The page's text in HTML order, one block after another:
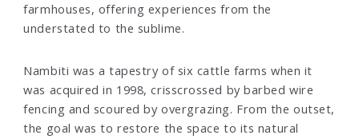
farmhouses, offering experiences from the
understated to the sublime.
Nambiti was a tapestry of six cattle farms when it
was acquired in 1998, crisscrossed by barbed wire
fencing and scoured by overgrazing. From the outset,
the goal was to restore the space to its natural